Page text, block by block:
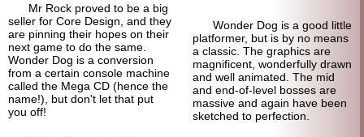
Mr Rock proved to be a big
seller for Core Design, and they
are pinning their hopes on their
next game to do the same.
Wonder Dog is a conversion
from a certain console machine
called the Mega CD (hence the
name!), but don't let that put
you off!
Wonder Dog is a good little
platformer, but is by no means
a classic. The graphics are
magnificent, wonderfully drawn
and well animated. The mid
and end-of-level bosses are
massive and again have been
sketched to perfection.